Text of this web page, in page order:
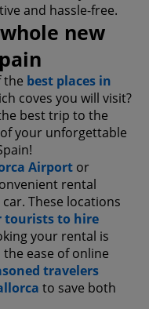
and hassle-free.
new
the best places in
coves you will visit?
best trip to the
your unforgettable
Airport or
rental
These locations
tourists to hire
your rental is
ease of online
travelers
to save both